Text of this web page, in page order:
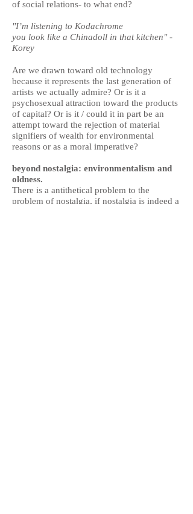
of social relations- to what end?
"I’m listening to Kodachrome
you look like a Chinadoll in that kitchen" -
Korey
Are we drawn toward old technology
because it represents the last generation of
artists we actually admire? Or is it a
psychosexual attraction toward the products
of capital? Or is it / could it in part be an
attempt toward the rejection of material
signifiers of wealth for environmental
reasons or as a moral imperative?
beyond nostalgia: environmentalism and
oldness.
There is a antithetical problem to the
problem of nostalgia, if nostalgia is indeed a